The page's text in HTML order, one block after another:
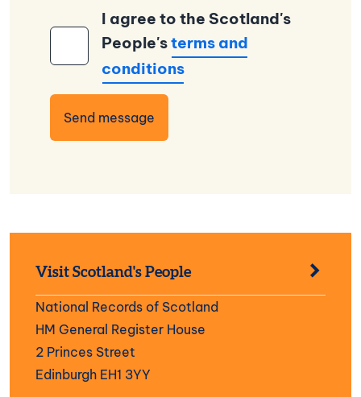
I agree to the Scotland's
People'sterms and
conditions
Send message
Visit Scotland's People
National Records of Scotland
HM General Register House
2 Princes Street
Edinburgh EH1 3YY